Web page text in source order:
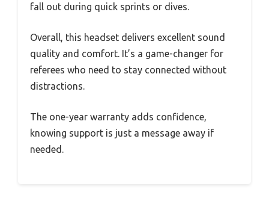
fall out during quick sprints or dives.
Overall, this headset delivers excellent sound
quality and comfort. It’s a game-changer for
referees who need to stay connected without
distractions.
The one-year warranty adds confidence,
knowing support is just a message away if
needed.